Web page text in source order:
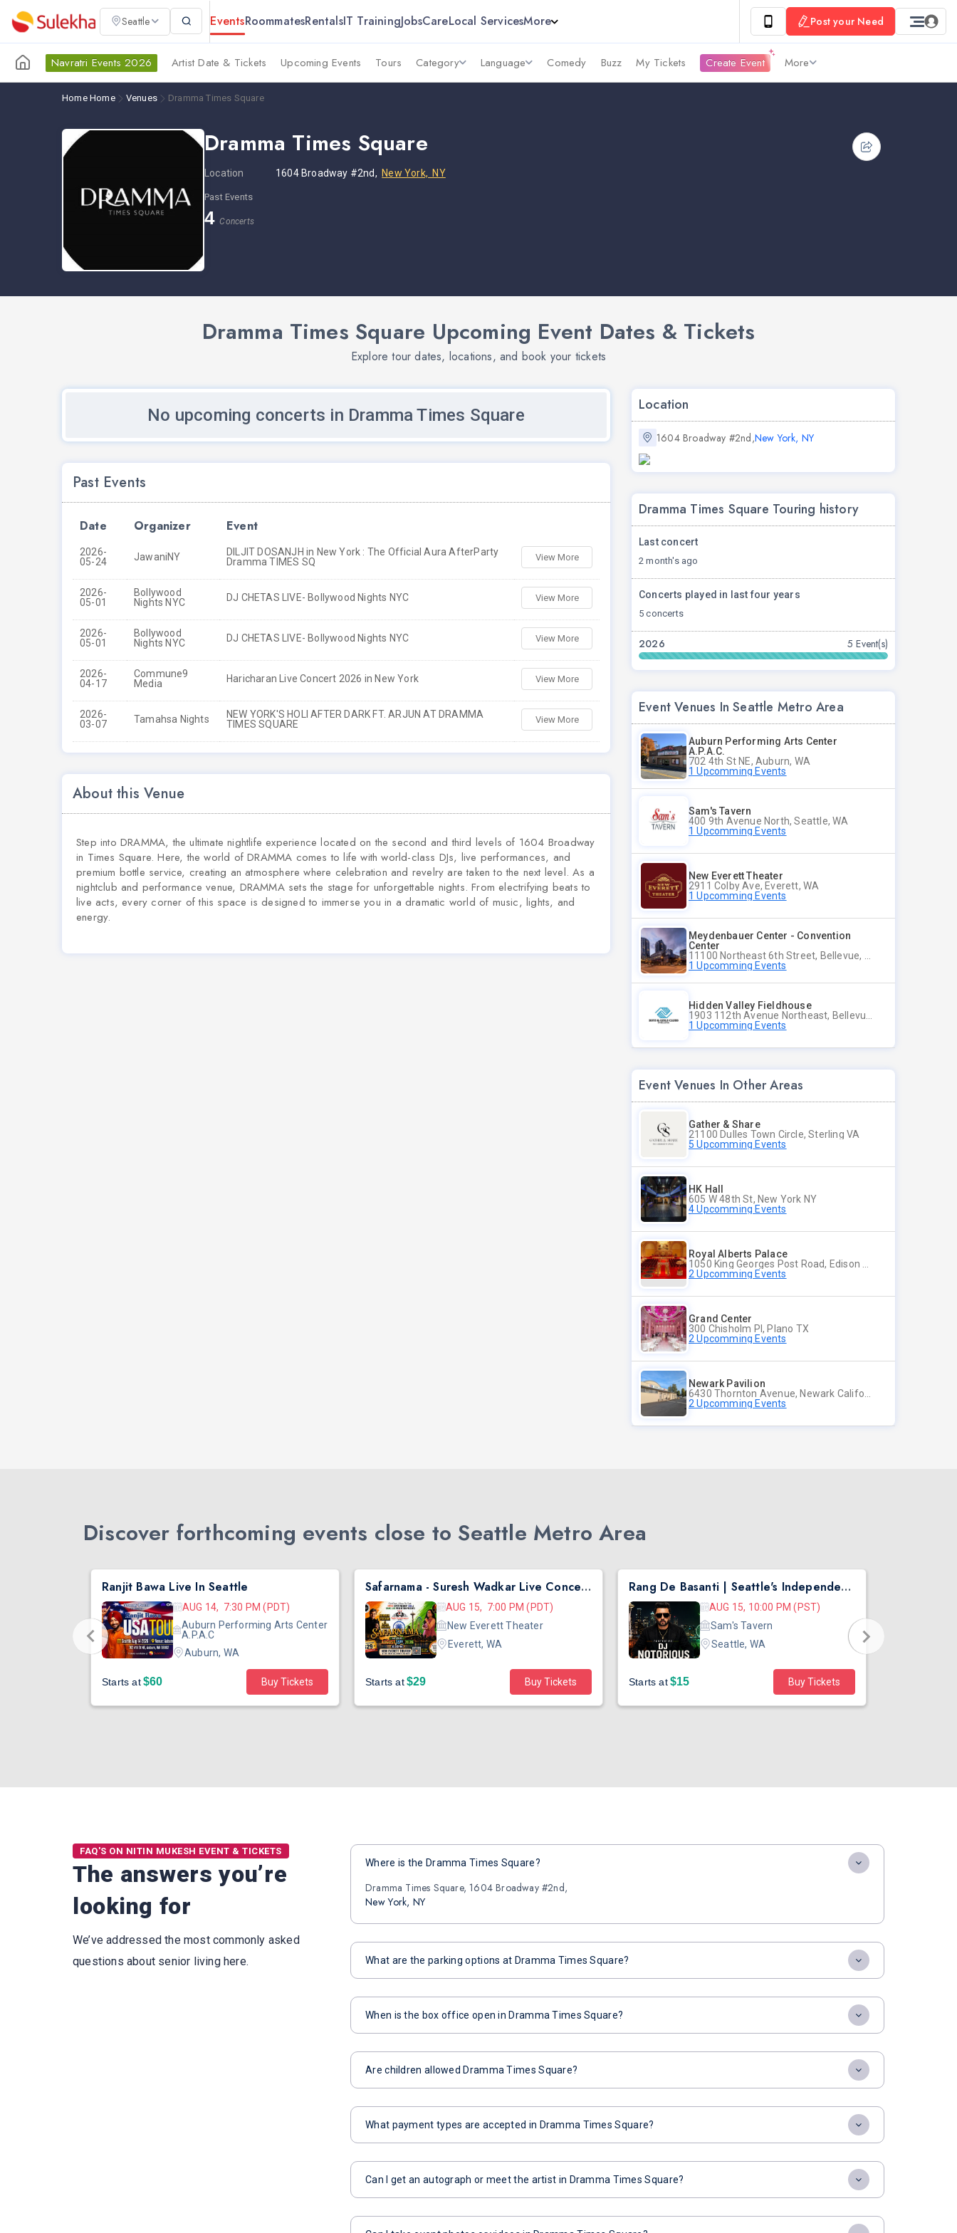
Seattle EventsRoommatesRentalsIT TrainingJobsCareLocal ServicesMore Post your Need
Navratri Events 2026 Artist Date & Tickets Upcoming Events Tours Category Language Comedy Buzz My Tickets Create Event More
Home Home Venues Dramma Times Square
Dramma Times Square
Location 1604 Broadway #2nd, New York, NY
Past Events
4Concerts
Dramma Times Square Upcoming Event Dates & Tickets
Explore tour dates, locations, and book your tickets
No upcoming concerts in Dramma Times Square
Past Events
Date Organizer Event
2026-
05-24
JawaniNY
DILJIT DOSANJH in New York : The Official Aura AfterParty
Dramma TIMES SQ
View More
2026-
05-01
Bollywood
Nights NYC
DJ CHETAS LIVE- Bollywood Nights NYC View More
2026-
05-01
Bollywood
Nights NYC
DJ CHETAS LIVE- Bollywood Nights NYC View More
2026-
04-17
Commune9
Media
Haricharan Live Concert 2026 in New York View More
2026-
03-07
Tamahsa Nights
NEW YORK'S HOLI AFTER DARK FT. ARJUN AT DRAMMA
TIMES SQUARE
View More
About this Venue
Step into DRAMMA, the ultimate nightlife experience located on the second and third levels of 1604 Broadway
in Times Square. Here, the world of DRAMMA comes to life with world-class DJs, live performances, and
premium bottle service, creating an atmosphere where celebration and revelry are taken to the next level. As a
nightclub and performance venue, DRAMMA sets the stage for unforgettable nights. From electrifying beats to
live acts, every corner of this space is designed to immerse you in a dramatic world of music, lights, and
energy.
Location
1604 Broadway #2nd,New York, NY
Dramma Times Square Touring history
Last concert
2 month's ago
Concerts played in last four years
5 concerts
2026 5 Event(s)
Event Venues In Seattle Metro Area
Auburn Performing Arts Center
A.P.A.C.
702 4th St NE, Auburn, WA
1 Upcomming Events
Sam's Tavern
400 9th Avenue North, Seattle, WA
1 Upcomming Events
New Everett Theater
2911 Colby Ave, Everett, WA
1 Upcomming Events
Meydenbauer Center - Convention
Center
1 Upcomming Events
Hidden Valley Fieldhouse
1 Upcomming Events
Event Venues In Other Areas
Gather & Share
21100 Dulles Town Circle, Sterling VA
5 Upcomming Events
HK Hall
605 W 48th St, New York NY
4 Upcomming Events
Royal Alberts Palace
2 Upcomming Events
Grand Center
300 Chisholm Pl, Plano TX
2 Upcomming Events
Newark Pavilion
2 Upcomming Events
Discover forthcoming events close to Seattle Metro Area
Ranjit Bawa Live In Seattle
AUG 14, 7:30 PM (PDT)
Auburn Performing Arts Center
A.P.A.C
Auburn, WA
Starts at$60 Buy Tickets
Safarnama - Suresh Wadkar Live Concert 2026 in Seattle
AUG 15, 7:00 PM (PDT)
New Everett Theater
Everett, WA
Starts at$29 Buy Tickets
Rang De Basanti | Seattle's Independence Day Bollywood Party ft. DJ Notorious
AUG 15, 10:00 PM (PST)
Sam's Tavern
Seattle, WA
Starts at$15 Buy Tickets
FAQ'S ON NITIN MUKESH EVENT & TICKETS
The answers you’re
looking for
We’ve addressed the most commonly asked
questions about senior living here.
Where is the Dramma Times Square?
Dramma Times Square, 1604 Broadway #2nd,
New York, NY
What are the parking options at Dramma Times Square?
When is the box office open in Dramma Times Square?
Are children allowed Dramma Times Square?
What payment types are accepted in Dramma Times Square?
Can I get an autograph or meet the artist in Dramma Times Square?